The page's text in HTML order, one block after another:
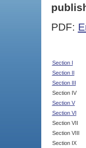
PDF:
Section I
Section II
Section III
Section IV
Section V
Section VI
Section VII
Section VIII
Section IX